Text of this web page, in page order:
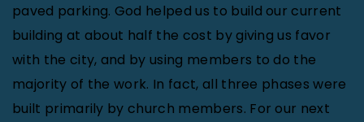
paved parking. God helped us to build our current
building at about half the cost by giving us favor
with the city, and by using members to do the
majority of the work. In fact, all three phases were
built primarily by church members. For our next